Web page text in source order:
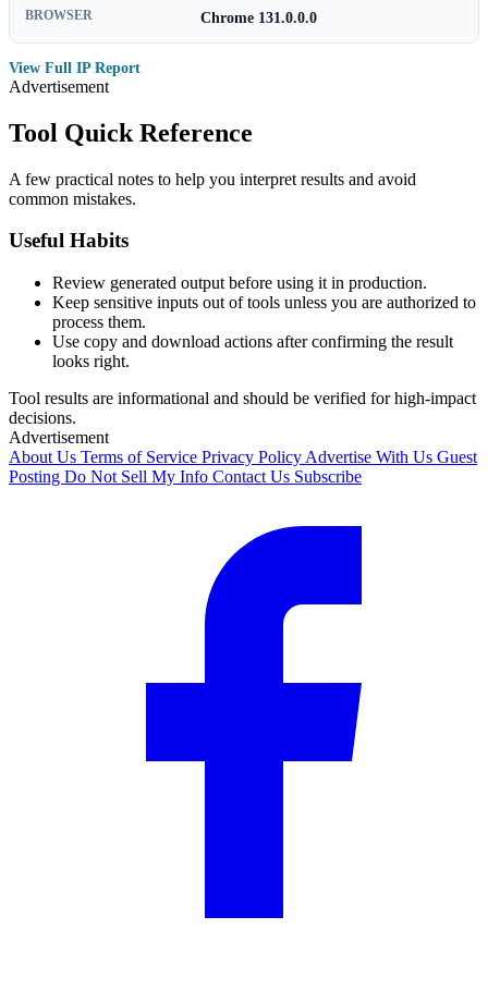
BROWSER Chrome 131.0.0.0
View Full IP Report
Advertisement
Tool Quick Reference
A few practical notes to help you interpret results and avoid
common mistakes.
Useful Habits
Review generated output before using it in production.
Keep sensitive inputs out of tools unless you are authorized to
process them.
Use copy and download actions after confirming the result
looks right.
Tool results are informational and should be verified for high-impact
decisions.
Advertisement
About Us Terms of Service Privacy Policy Advertise With Us Guest
Posting Do Not Sell My Info Contact Us Subscribe